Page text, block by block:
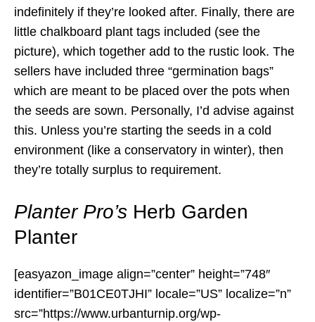
indefinitely if they’re looked after. Finally, there are
little chalkboard plant tags included (see the
picture), which together add to the rustic look. The
sellers have included three “germination bags”
which are meant to be placed over the pots when
the seeds are sown. Personally, I’d advise against
this. Unless you’re starting the seeds in a cold
environment (like a conservatory in winter), then
they’re totally surplus to requirement.
Planter Pro’s Herb Garden
Planter
[easyazon_image align=”center” height=”748″
identifier=”B01CE0TJHI” locale=”US” localize=”n”
src=”https://www.urbanturnip.org/wp-